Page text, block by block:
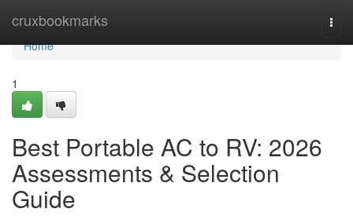
cruxbookmarks
Home
Home
1
Best Portable AC to RV: 2026
Assessments & Selection
Guide